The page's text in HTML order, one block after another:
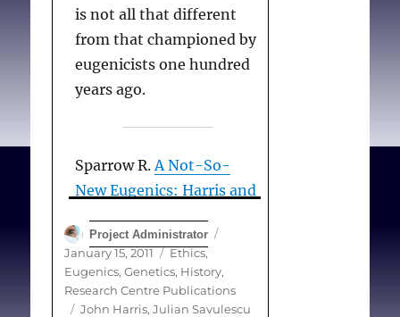
is not all that different
from that championed by
eugenicists one hundred
years ago.
Sparrow R.A Not-So-
New Eugenics: Harris and
Enhancement. Hast Cent
Rep. 2011 January-
February;32-42.
Author
Project Administrator
January 15, 2011 Categories
Ethics,
Eugenics, Genetics, History,
Research Centre Publications
Tags
John Harris, Julian Savulescu